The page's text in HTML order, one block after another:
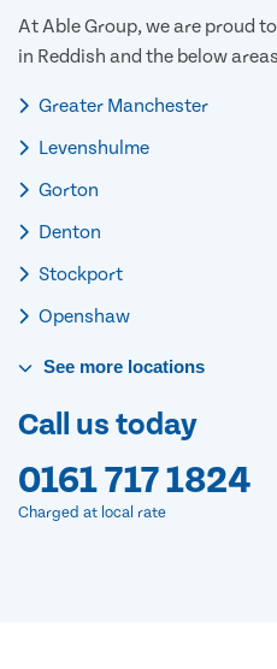
At Able Group, we are proud
in Reddish and the below
Greater Manchester
Levenshulme
Gorton
Denton
Stockport
Openshaw
See more locations
Call us today
0161 717 1824
Charged at local rate